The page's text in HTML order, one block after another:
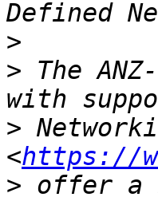
>
> The
>
<https://
> offer a